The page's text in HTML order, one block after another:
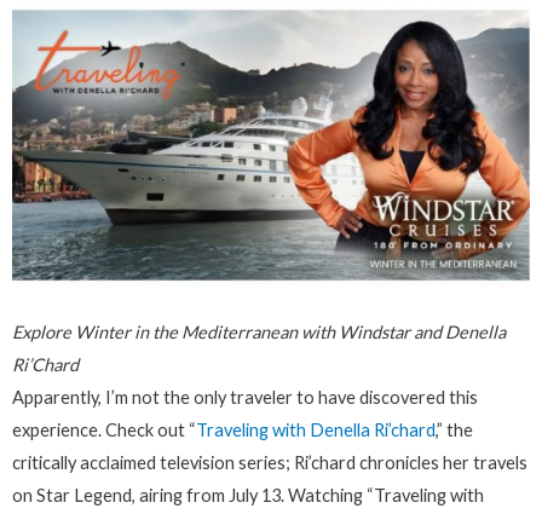
Explore Winter in the Mediterranean with Windstar and Denella
Ri’Chard
Apparently, I’m not the only traveler to have discovered this
experience. Check out “Traveling with Denella Ri’chard,” the
critically acclaimed television series; Ri’chard chronicles her travels
on Star Legend, airing from July 13. Watching “Traveling with